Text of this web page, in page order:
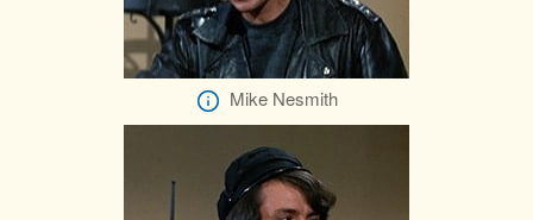
Mike Nesmith